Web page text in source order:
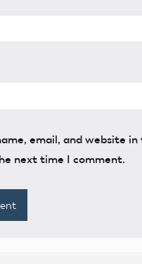
email, and website in
next time I comment.